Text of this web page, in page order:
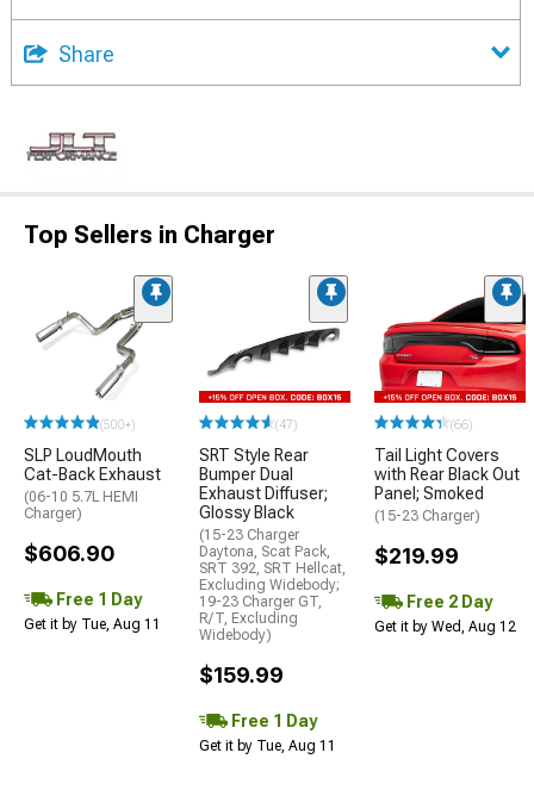
Share
Top Sellers in Charger
(500+)
SLP LoudMouth
Cat-Back Exhaust
(06-10 5.7L HEMI
Charger)
$606.90
Free 1 Day
Get it by Tue, Aug 11
(47)
SRT Style Rear
Bumper Dual
Exhaust Diffuser;
Glossy Black
(15-23 Charger
Daytona, Scat Pack,
SRT 392, SRT Hellcat,
Excluding Widebody;
19-23 Charger GT,
R/T, Excluding
Widebody)
$159.99
Free 1 Day
Get it by Tue, Aug 11
(66)
Tail Light Covers
with Rear Black Out
Panel; Smoked
(15-23 Charger)
$219.99
Free 2 Day
Get it by Wed, Aug 12